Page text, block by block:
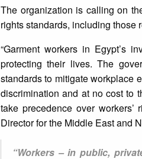
The organization is calling on
rights standards, including those
“Garment workers in Egypt’s
protecting their lives. The
standards to mitigate workplace
discrimination and at no cost to
take precedence over workers’
Director for the Middle East and
“Workers – in public,